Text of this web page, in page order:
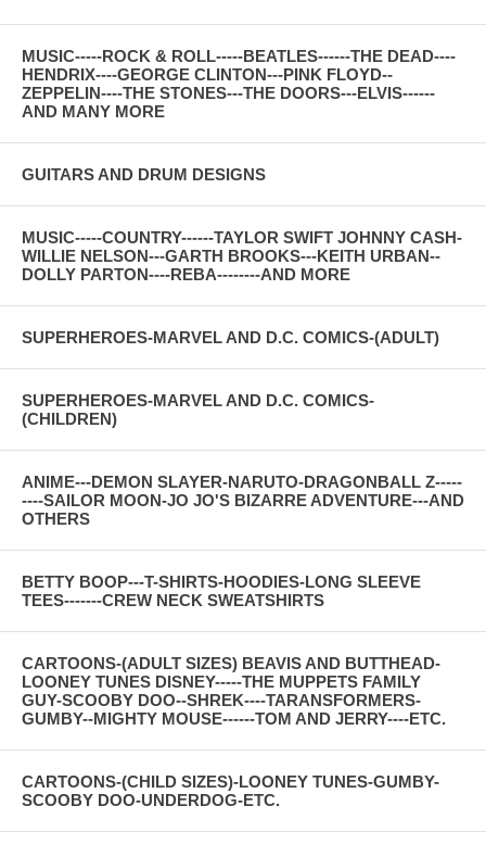
MUSIC-----ROCK & ROLL-----BEATLES------THE DEAD----
HENDRIX----GEORGE CLINTON---PINK FLOYD--
ZEPPELIN----THE STONES---THE DOORS---ELVIS------
AND MANY MORE
GUITARS AND DRUM DESIGNS
MUSIC-----COUNTRY------TAYLOR SWIFT JOHNNY CASH-
WILLIE NELSON---GARTH BROOKS---KEITH URBAN--
DOLLY PARTON----REBA--------AND MORE
SUPERHEROES-MARVEL AND D.C. COMICS-(ADULT)
SUPERHEROES-MARVEL AND D.C. COMICS-
(CHILDREN)
ANIME---DEMON SLAYER-NARUTO-DRAGONBALL Z-----
----SAILOR MOON-JO JO'S BIZARRE ADVENTURE---AND
OTHERS
BETTY BOOP---T-SHIRTS-HOODIES-LONG SLEEVE
TEES-------CREW NECK SWEATSHIRTS
CARTOONS-(ADULT SIZES) BEAVIS AND BUTTHEAD-
LOONEY TUNES DISNEY-----THE MUPPETS FAMILY
GUY-SCOOBY DOO--SHREK----TARANSFORMERS-
GUMBY--MIGHTY MOUSE------TOM AND JERRY----ETC.
CARTOONS-(CHILD SIZES)-LOONEY TUNES-GUMBY-
SCOOBY DOO-UNDERDOG-ETC.